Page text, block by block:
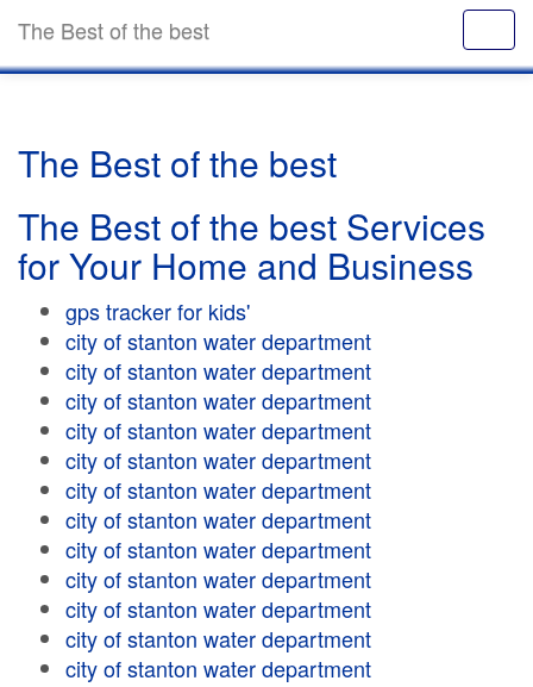
The Best of the best
The Best of the best
The Best of the best Services
for Your Home and Business
gps tracker for kids'
city of stanton water department
city of stanton water department
city of stanton water department
city of stanton water department
city of stanton water department
city of stanton water department
city of stanton water department
city of stanton water department
city of stanton water department
city of stanton water department
city of stanton water department
city of stanton water department